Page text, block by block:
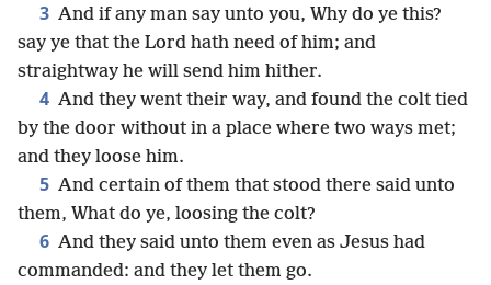
3 And if any man say unto you, Why do ye this?
say ye that the Lord hath need of him; and
straightway he will send him hither.
4 And they went their way, and found the colt tied
by the door without in a place where two ways met;
and they loose him.
5 And certain of them that stood there said unto
them, What do ye, loosing the colt?
6 And they said unto them even as Jesus had
commanded: and they let them go.